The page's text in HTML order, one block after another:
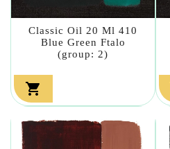
Classic Oil 20 Ml 410
Blue Green Ftalo
(group: 2)
